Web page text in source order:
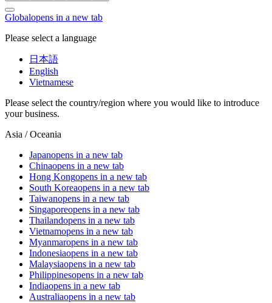
Globalopens in a new tab
Please select a language
日本語
English
Vietnamese
Please select the country/region where you would like to introduce
your business.
Asia / Oceania
Japanopens in a new tab
Chinaopens in a new tab
Hong Kongopens in a new tab
South Koreaopens in a new tab
Taiwanopens in a new tab
Singaporeopens in a new tab
Thailandopens in a new tab
Vietnamopens in a new tab
Myanmaropens in a new tab
Indonesiaopens in a new tab
Malaysiaopens in a new tab
Philippinesopens in a new tab
Indiaopens in a new tab
Australiaopens in a new tab